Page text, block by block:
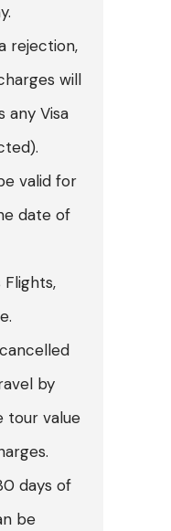
rejection,
will
any Visa
valid for
date of
by
tour value
days of
be